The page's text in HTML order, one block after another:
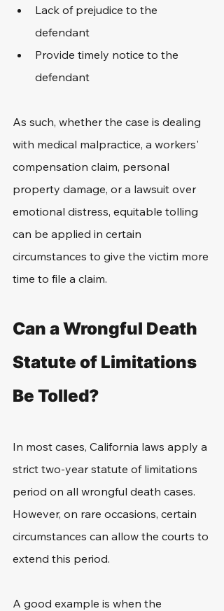
Lack of prejudice to the
defendant
Provide timely notice to the
defendant
As such, whether the case is dealing
with medical malpractice, a workers'
compensation claim, personal
property damage, or a lawsuit over
emotional distress, equitable tolling
can be applied in certain
circumstances to give the victim more
time to file a claim.
Can a Wrongful Death
Statute of Limitations
Be Tolled?
In most cases, California laws apply a
strict two-year statute of limitations
period on all wrongful death cases.
However, on rare occasions, certain
circumstances can allow the courts to
extend this period.
A good example is when the